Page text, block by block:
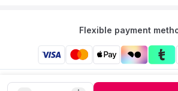
Flexible payment
Mumzworld: Your One-stop Platform for
and Baby Products in the Region.